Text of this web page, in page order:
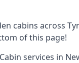
cabins across
of this page!
services in